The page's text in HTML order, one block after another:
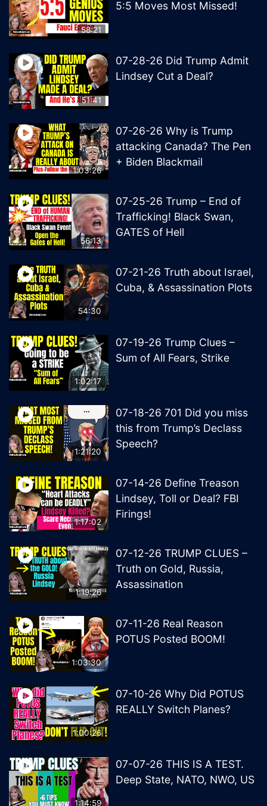
58:21
5:5 Moves Most Missed!
51:41
07-28-26 Did Trump Admit
Lindsey Cut a Deal?
1:03:26
07-26-26 Why is Trump
attacking Canada? The Pen
+ Biden Blackmail
56:13
07-25-26 Trump – End of
Trafficking! Black Swan,
GATES of Hell
54:30
07-21-26 Truth about Israel,
Cuba, & Assassination Plots
1:02:17
07-19-26 Trump Clues –
Sum of All Fears, Strike
1:21:20
07-18-26 701 Did you miss
this from Trump’s Declass
Speech?
1:17:02
07-14-26 Define Treason
Lindsey, Toll or Deal? FBI
Firings!
1:19:26
07-12-26 TRUMP CLUES –
Truth on Gold, Russia,
Assassination
1:03:30
07-11-26 Real Reason
POTUS Posted BOOM!
1:00:26
07-10-26 Why Did POTUS
REALLY Switch Planes?
1:14:59
07-07-26 THIS IS A TEST.
Deep State, NATO, NWO, US